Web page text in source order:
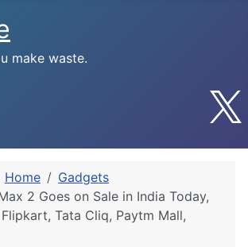
make waste.
Home
Gadgets
2 Goes on Sale in India Today,
Tata Cliq, Paytm Mall,